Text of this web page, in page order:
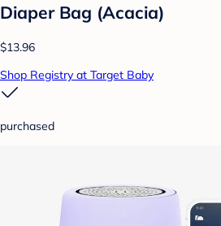
Diaper Bag (Acacia)
$13.96
Shop Registry at Target Baby
purchased